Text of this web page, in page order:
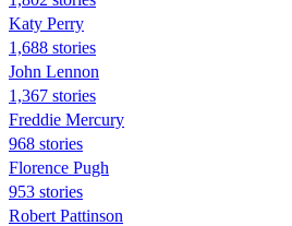
Katy Perry
1,688 stories
John Lennon
1,367 stories
Freddie Mercury
968 stories
Florence Pugh
953 stories
Robert Pattinson